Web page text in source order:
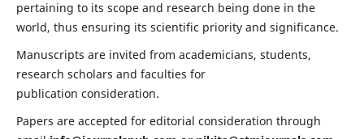
pertaining to its scope and research being done in the
world, thus ensuring its scientific priority and significance.
Manuscripts are invited from academicians, students,
research scholars and faculties for
publication consideration.
Papers are accepted for editorial consideration through